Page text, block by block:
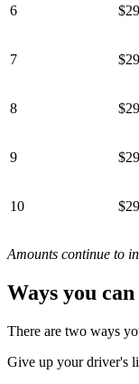
6
7
8
9
10
Amounts continue to
Ways you
There are two ways
Give up your driver's